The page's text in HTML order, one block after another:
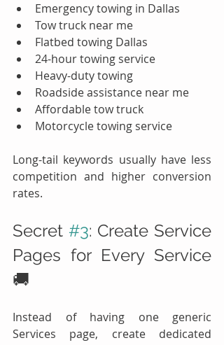
Emergency towing in Dallas
Tow truck near me
Flatbed towing Dallas
24-hour towing service
Heavy-duty towing
Roadside assistance near me
Affordable tow truck
Motorcycle towing service
Long-tail keywords usually have less
competition and higher conversion
rates.
Secret #3: Create Service
Pages for Every Service
🚚
Instead of having one generic
Services page, create dedicated